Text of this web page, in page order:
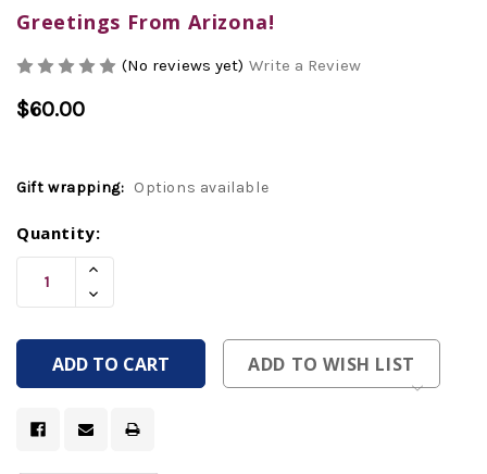
Greetings From Arizona!
(No reviews yet) Write a Review
$60.00
Gift wrapping: Options available
Current
Stock:
Quantity:
Increase
Of
Undefined
Decrease
Quantity
Undefined
ADD TO WISH LIST